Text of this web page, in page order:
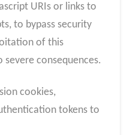
URIs or links to
to bypass security
of this
consequences.
cookies,
tokens to